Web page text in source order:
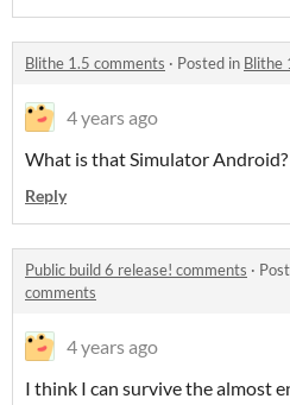
Blithe 1.5 comments · Posted in Blithe
4 years ago
What is that Simulator Android?
Reply
Public build 6 release! comments ·
comments
4 years ago
I think I can survive the almost